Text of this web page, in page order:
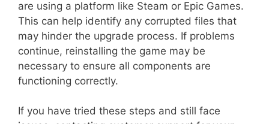
are using a platform like Steam or Epic Games.
This can help identify any corrupted files that
may hinder the upgrade process. If problems
continue, reinstalling the game may be
necessary to ensure all components are
functioning correctly.
If you have tried these steps and still face